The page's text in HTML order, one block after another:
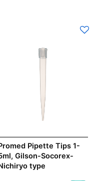
Pipette Tips 1-
Gilson-Socorex-
type